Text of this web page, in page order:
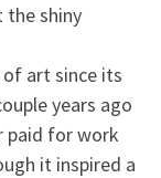
the shiny
art since its
years ago
paid for work
it inspired a